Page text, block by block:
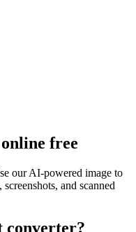
free
our AI-powered image to
and scanned
converter?